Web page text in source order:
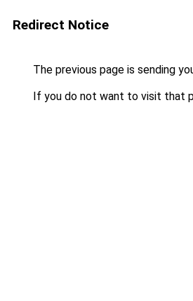
Redirect Notice
The previous page is sending
If you do not want to visit that